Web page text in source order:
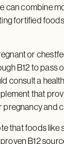
can combine
fortified
or
B12 to pass
consult a
that
pregnancy and
that foods like
B12